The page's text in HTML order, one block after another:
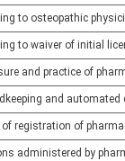
to osteopathic
to waiver of initial
and practice of
and
registration of
administered by